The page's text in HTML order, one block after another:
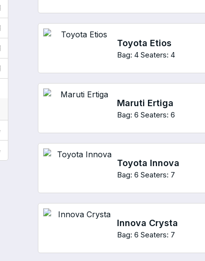
Toyota Etios
Bag: 4 Seaters: 4
Maruti Ertiga
Bag: 6 Seaters: 6
Toyota Innova
Bag: 6 Seaters: 7
Innova Crysta
Bag: 6 Seaters: 7